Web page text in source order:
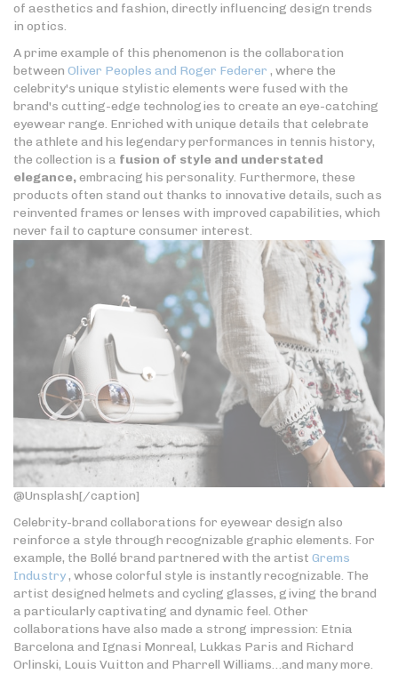
of aesthetics and fashion, directly influencing design trends
in optics.
A prime example of this phenomenon is the collaboration
between Oliver Peoples and Roger Federer , where the
celebrity's unique stylistic elements were fused with the
brand's cutting-edge technologies to create an eye-catching
eyewear range. Enriched with unique details that celebrate
the athlete and his legendary performances in tennis history,
the collection is a fusion of style and understated
elegance,embracing his personality. Furthermore, these
products often stand out thanks to innovative details, such as
reinvented frames or lenses with improved capabilities, which
never fail to capture consumer interest.
@Unsplash[/caption]
Celebrity-brand collaborations for eyewear design also
reinforce a style through recognizable graphic elements. For
example, the Bollé brand partnered with the artist Grems
Industry, whose colorful style is instantly recognizable. The
artist designed helmets and cycling glasses, giving the brand
a particularly captivating and dynamic feel. Other
collaborations have also made a strong impression: Etnia
Barcelona and Ignasi Monreal, Lukkas Paris and Richard
Orlinski, Louis Vuitton and Pharrell Williams…and many more.